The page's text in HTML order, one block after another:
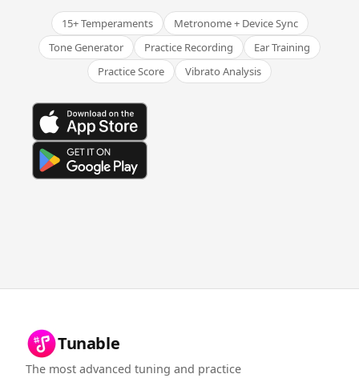
15+ Temperaments
Metronome + Device Sync
Tone Generator
Practice Recording
Ear Training
Practice Score
Vibrato Analysis
Tunable
The most advanced tuning and practice